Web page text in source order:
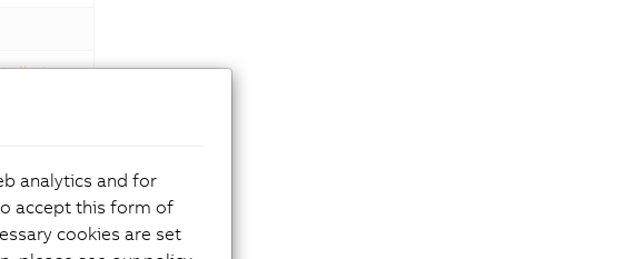
analytics and for
accept this form of
cookies are set